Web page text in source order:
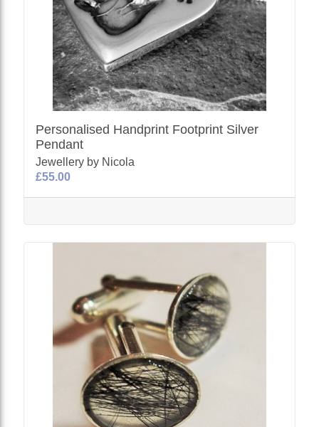
Personalised Handprint Footprint Silver
Pendant
Jewellery by Nicola
£55.00